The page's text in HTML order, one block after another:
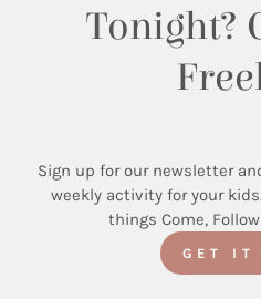
Tonight?
Sign up for our newsletter
weekly activity for your
things Come,
GET IT